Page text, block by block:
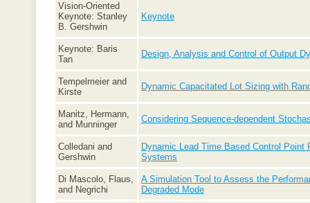
Vision-Oriented
Keynote: Stanley
B. Gershwin
Keynote
Keynote: Baris
Tan
Design, Analysis and Control of Output
Tempelmeier and
Kirste
Dynamic Capacitated Lot Sizing with
Manitz, Hermann,
and Munninger
Considering Sequence-dependent
Colledani and
Gershwin
Dynamic Lead Time Based Control
Systems
Di Mascolo, Flaus,
and Negrichi
A Simulation Tool to Assess the
Degraded Mode